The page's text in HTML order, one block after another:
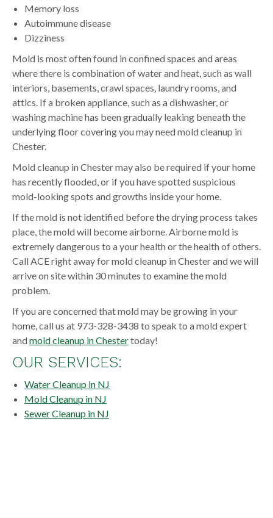
Memory loss
Autoimmune disease
Dizziness
Mold is most often found in confined spaces and areas
where there is combination of water and heat, such as wall
interiors, basements, crawl spaces, laundry rooms, and
attics. If a broken appliance, such as a dishwasher, or
washing machine has been gradually leaking beneath the
underlying floor covering you may need mold cleanup in
Chester.
Mold cleanup in Chester may also be required if your home
has recently flooded, or if you have spotted suspicious
mold-looking spots and growths inside your home.
If the mold is not identified before the drying process takes
place, the mold will become airborne. Airborne mold is
extremely dangerous to a your health or the health of others.
Call ACE right away for mold cleanup in Chester and we will
arrive on site within 30 minutes to examine the mold
problem.
If you are concerned that mold may be growing in your
home, call us at 973-328-3438 to speak to a mold expert
andmold cleanup in Chestertoday!
OUR SERVICES:
Water Cleanup in NJ
Mold Cleanup in NJ
Sewer Cleanup in NJ